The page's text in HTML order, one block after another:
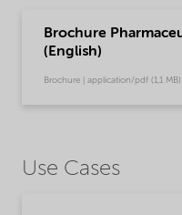
Brochure
(English)
Brochure | application/pdf (1,1
Use Cases